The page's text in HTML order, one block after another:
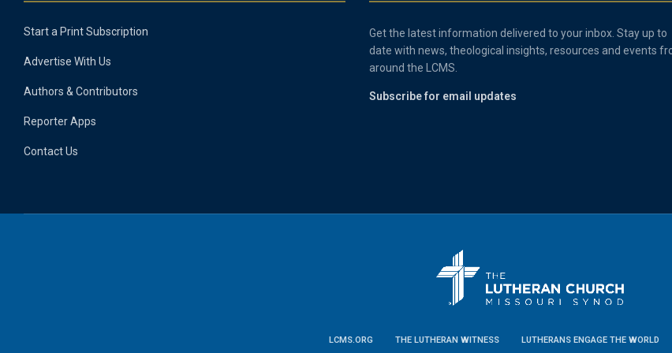
Start a Print Subscription
Advertise With Us
Authors & Contributors
Reporter Apps
Contact Us
Get the latest information delivered to your inbox. Stay up to
date with news, theological insights, resources and events
around the LCMS.
Subscribe for email updates
LCMS.ORG THE LUTHERAN WITNESS LUTHERANS ENGAGE THE WORLD